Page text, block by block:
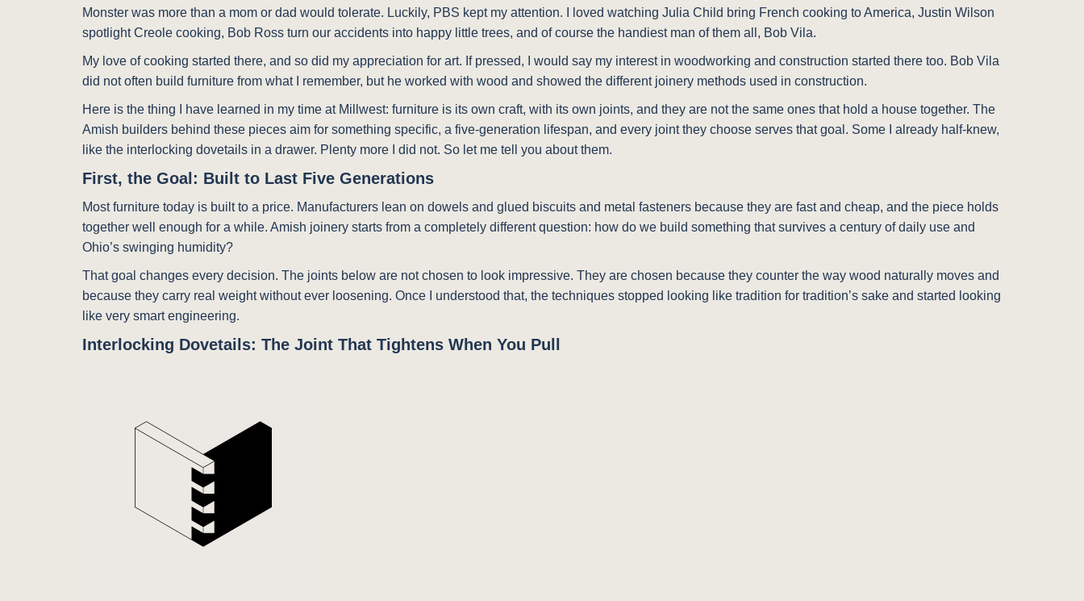
Monster was more than a mom or dad would tolerate. Luckily, PBS kept my attention. I loved watching Julia Child bring French cooking to America, Justin Wilson
spotlight Creole cooking, Bob Ross turn our accidents into happy little trees, and of course the handiest man of them all, Bob Vila.
My love of cooking started there, and so did my appreciation for art. If pressed, I would say my interest in woodworking and construction started there too. Bob Vila
did not often build furniture from what I remember, but he worked with wood and showed the different joinery methods used in construction.
Here is the thing I have learned in my time at Millwest: furniture is its own craft, with its own joints, and they are not the same ones that hold a house together. The
Amish builders behind these pieces aim for something specific, a five-generation lifespan, and every joint they choose serves that goal. Some I already half-knew,
like the interlocking dovetails in a drawer. Plenty more I did not. So let me tell you about them.
First, the Goal: Built to Last Five Generations
Most furniture today is built to a price. Manufacturers lean on dowels and glued biscuits and metal fasteners because they are fast and cheap, and the piece holds
together well enough for a while. Amish joinery starts from a completely different question: how do we build something that survives a century of daily use and
Ohio’s swinging humidity?
That goal changes every decision. The joints below are not chosen to look impressive. They are chosen because they counter the way wood naturally moves and
because they carry real weight without ever loosening. Once I understood that, the techniques stopped looking like tradition for tradition’s sake and started looking
like very smart engineering.
Interlocking Dovetails: The Joint That Tightens When You Pull